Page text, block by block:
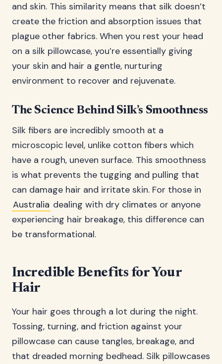
and skin. This similarity means that silk doesn’t
create the friction and absorption issues that
plague other fabrics. When you rest your head
on a silk pillowcase, you’re essentially giving
your skin and hair a gentle, nurturing
environment to recover and rejuvenate.
The Science Behind Silk’s Smoothness
Silk fibers are incredibly smooth at a
microscopic level, unlike cotton fibers which
have a rough, uneven surface. This smoothness
is what prevents the tugging and pulling that
can damage hair and irritate skin. For those in
Australia dealing with dry climates or anyone
experiencing hair breakage, this difference can
be transformational.
Incredible Benefits for Your
Hair
Your hair goes through a lot during the night.
Tossing, turning, and friction against your
pillowcase can cause tangles, breakage, and
that dreaded morning bedhead. Silk pillowcases